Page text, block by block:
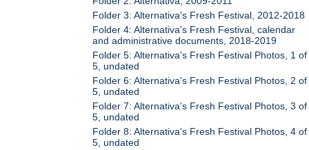
Folder 3: Alternativa's Fresh Festival, 2012-2018
Folder 4: Alternativa's Fresh Festival, calendar
and administrative documents, 2018-2019
Folder 5: Alternativa's Fresh Festival Photos, 1 of
5, undated
Folder 6: Alternativa's Fresh Festival Photos, 2 of
5, undated
Folder 7: Alternativa's Fresh Festival Photos, 3 of
5, undated
Folder 8: Alternativa's Fresh Festival Photos, 4 of
5, undated